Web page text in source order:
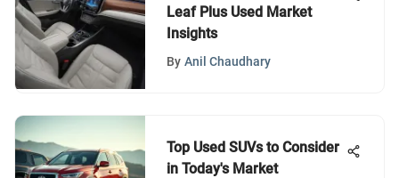
Leaf Plus Used Market
Insights
By Anil Chaudhary
Top Used SUVs to Consider
in Today's Market